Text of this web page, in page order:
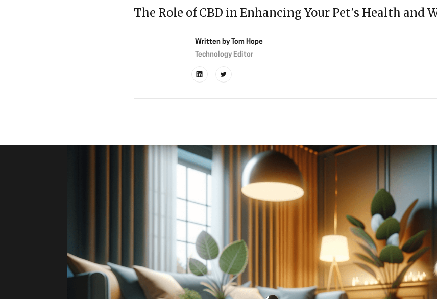
The Role of CBD in Enhancing Your Pet's Health and
Written byTom Hope
Technology Editor